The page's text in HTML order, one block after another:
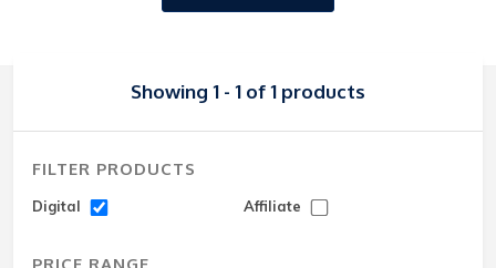
Showing 1 - 1 of 1 products
FILTER PRODUCTS
Digital Affiliate